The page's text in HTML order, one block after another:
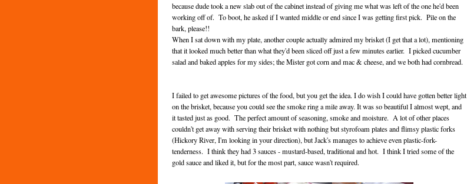
because dude took a new slab out of the cabinet instead of giving me what was left of the one he'd been
working off of. To boot, he asked if I wanted middle or end since I was getting first pick. Pile on the
bark, please!!
When I sat down with my plate, another couple actually admired my brisket (I get that a lot), mentioning
that it looked much better than what they'd been sliced off just a few minutes earlier. I picked cucumber
salad and baked apples for my sides; the Mister got corn and mac & cheese, and we both had cornbread.
I failed to get awesome pictures of the food, but you get the idea. I do wish I could have gotten better light
on the brisket, because you could see the smoke ring a mile away. It was so beautiful I almost wept, and
it tasted just as good. The perfect amount of seasoning, smoke and moisture. A lot of other places
couldn't get away with serving their brisket with nothing but styrofoam plates and flimsy plastic forks
(Hickory River, I'm looking in your direction), but Jack's manages to achieve even plastic-fork-
tenderness. I think they had 3 sauces - mustard-based, traditional and hot. I think I tried some of the
gold sauce and liked it, but for the most part, sauce wasn't required.